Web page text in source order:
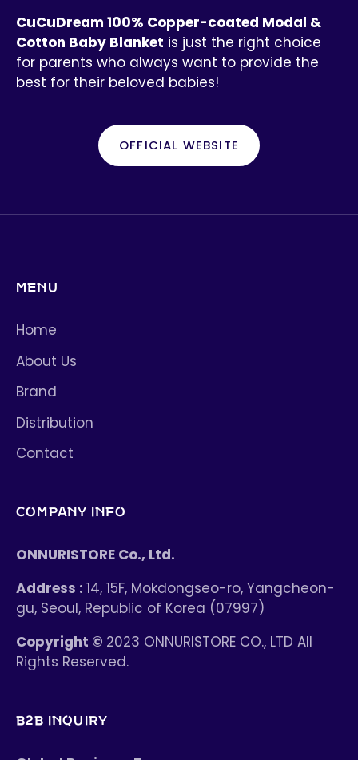
CuCuDream 100% Copper-coated Modal &
Cotton Baby Blanket is just the right choice
for parents who always want to provide the
best for their beloved babies!
OFFICIAL WEBSITE
MENU
Home
About Us
Brand
Distribution
Contact
COMPANY INFO
ONNURISTORE Co., Ltd.
Address : 14, 15F, Mokdongseo-ro, Yangcheon-
gu, Seoul, Republic of Korea (07997)
Copyright © 2023 ONNURISTORE CO., LTD All
Rights Reserved.
B2B INQUIRY